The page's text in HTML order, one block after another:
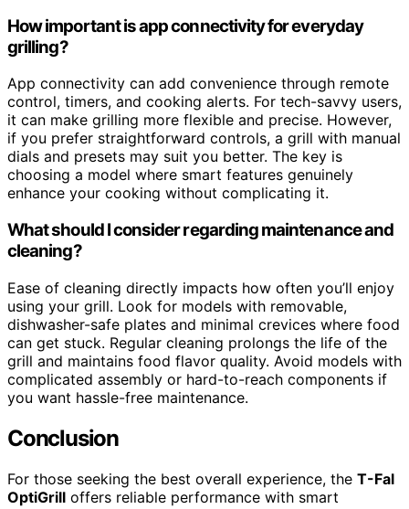
How important is app connectivity for everyday
grilling?
App connectivity can add convenience through remote
control, timers, and cooking alerts. For tech-savvy users,
it can make grilling more flexible and precise. However,
if you prefer straightforward controls, a grill with manual
dials and presets may suit you better. The key is
choosing a model where smart features genuinely
enhance your cooking without complicating it.
What should I consider regarding maintenance and
cleaning?
Ease of cleaning directly impacts how often you’ll enjoy
using your grill. Look for models with removable,
dishwasher-safe plates and minimal crevices where food
can get stuck. Regular cleaning prolongs the life of the
grill and maintains food flavor quality. Avoid models with
complicated assembly or hard-to-reach components if
you want hassle-free maintenance.
Conclusion
For those seeking the best overall experience, the T-Fal
OptiGrill offers reliable performance with smart